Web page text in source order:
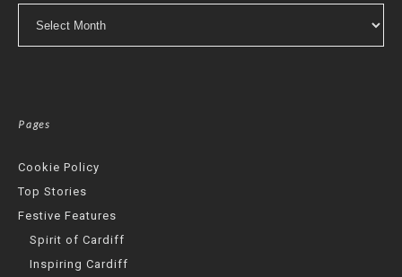
Pages
Cookie Policy
Top Stories
Festive Features
Spirit of Cardiff
Inspiring Cardiff